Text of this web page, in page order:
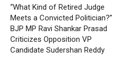
“What Kind of Retired Judge
Meets a Convicted Politician?”
BJP MP Ravi Shankar Prasad
Criticizes Opposition VP
Candidate Sudershan Reddy